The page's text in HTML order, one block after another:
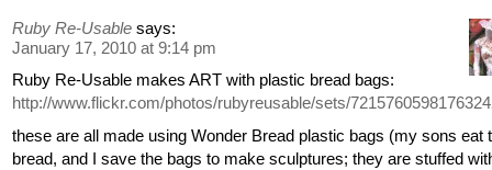
Ruby Re-Usable says:
January 17, 2010 at 9:14 pm
Ruby Re-Usable makes ART with plastic bread bags:
http://www.flickr.com/photos/rubyreusable/sets/
these are all made using Wonder Bread plastic bags (my sons eat
bread, and I save the bags to make sculptures; they are stuffed